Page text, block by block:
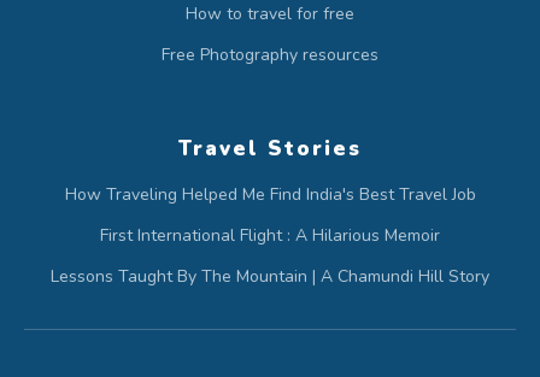
How to travel for free
Free Photography resources
Travel Stories
How Traveling Helped Me Find India's Best Travel Job
First International Flight : A Hilarious Memoir
Lessons Taught By The Mountain | A Chamundi Hill Story